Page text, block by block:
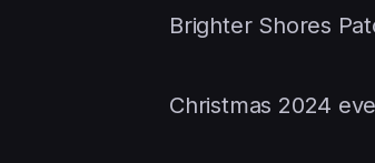
Brighter Shores
Christmas 2024